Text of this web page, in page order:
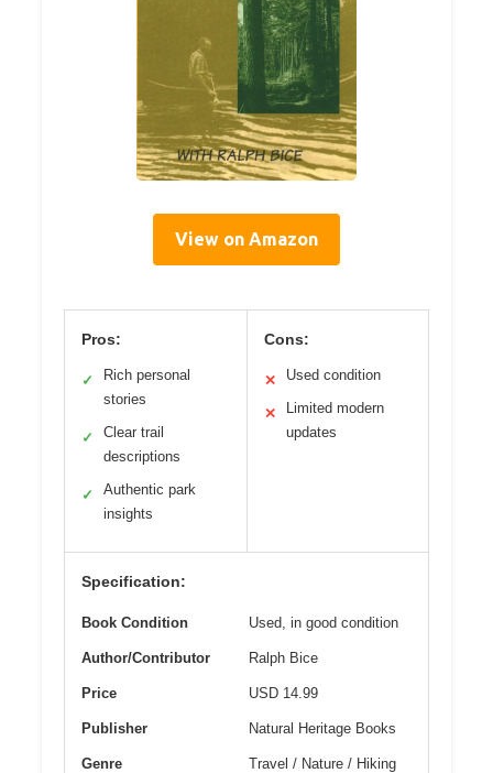
View on Amazon
Pros:
✓
Rich personal
stories
✓
Clear trail
descriptions
✓
Authentic park
insights
Cons:
✕ Used condition
✕
Limited modern
updates
Specification:
Book Condition Used, in good condition
Author/Contributor Ralph Bice
Price USD 14.99
Publisher Natural Heritage Books
Genre Travel / Nature / Hiking